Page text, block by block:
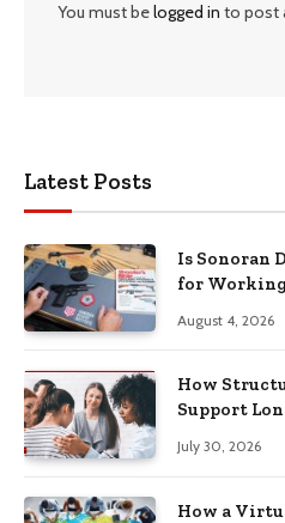
You must belogged in to post
Latest Posts
Is Sonoran
for
August 4, 2026
How
Support
July 30, 2026
How a